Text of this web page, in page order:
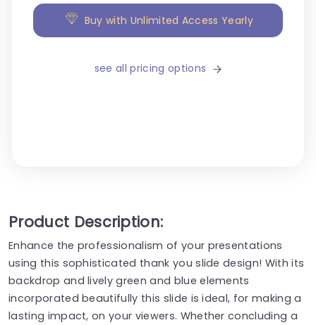
Buy with Unlimited Access Yearly
see all pricing options
Product Description:
Enhance the professionalism of your presentations
using this sophisticated thank you slide design! With its
backdrop and lively green and blue elements
incorporated beautifully this slide is ideal, for making a
lasting impact, on your viewers. Whether concluding a